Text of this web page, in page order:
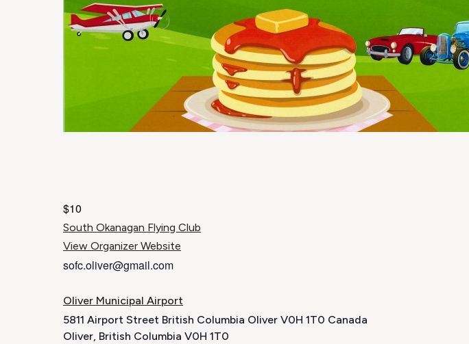
$10
South Okanagan Flying Club
View Organizer Website
sofc.oliver@gmail.com
Oliver Municipal Airport
5811 Airport Street British Columbia Oliver V0H 1T0 Canada
Oliver, British Columbia V0H 1T0